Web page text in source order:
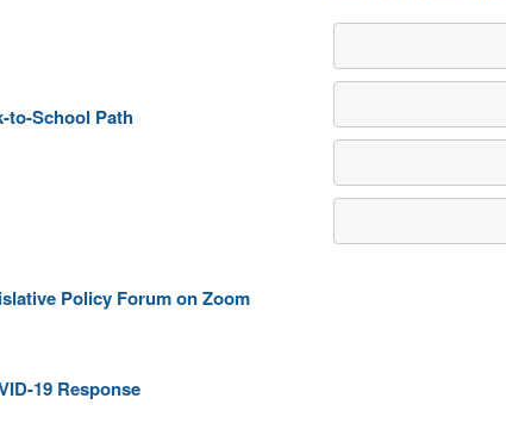
to-School Path
Policy Forum on Zoom
19 Response